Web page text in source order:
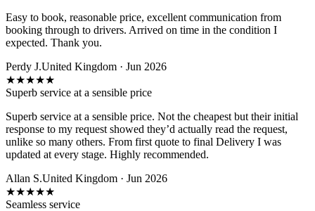
Easy to book, reasonable price, excellent communication from
booking through to drivers. Arrived on time in the condition I
expected. Thank you.
Perdy J.United Kingdom · Jun 2026
★★★★★
Superb service at a sensible price
Superb service at a sensible price. Not the cheapest but their initial
response to my request showed they’d actually read the request,
unlike so many others. From first quote to final Delivery I was
updated at every stage. Highly recommended.
Allan S.United Kingdom · Jun 2026
★★★★★
Seamless service